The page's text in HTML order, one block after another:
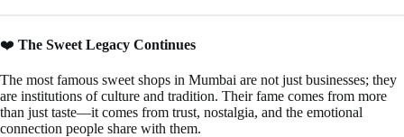
❤️ The Sweet Legacy Continues
The most famous sweet shops in Mumbai are not just businesses; they
are institutions of culture and tradition. Their fame comes from more
than just taste—it comes from trust, nostalgia, and the emotional
connection people share with them.